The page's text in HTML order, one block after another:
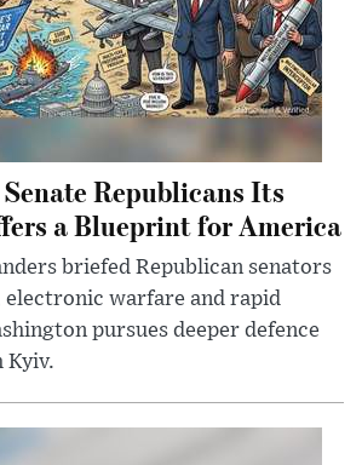
Republicans Its
a Blueprint for America
briefed Republican senators
electronic warfare and rapid
pursues deeper defence
Kyiv.